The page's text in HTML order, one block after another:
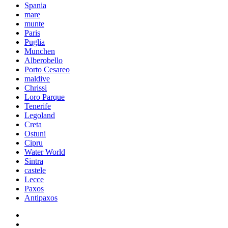
Spania
mare
munte
Paris
Puglia
Munchen
Alberobello
Porto Cesareo
maldive
Chrissi
Loro Parque
Tenerife
Legoland
Creta
Ostuni
Cipru
Water World
Sintra
castele
Lecce
Paxos
Antipaxos